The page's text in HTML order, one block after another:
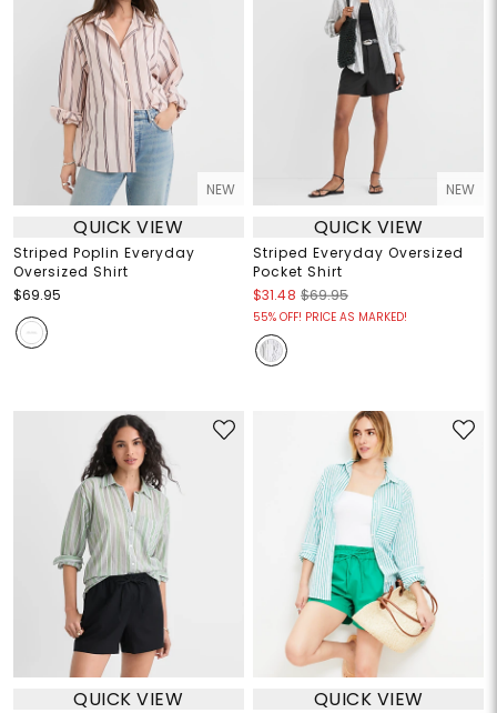
NEW
QUICK VIEW
Striped Poplin Everyday
Oversized Shirt
$69.95
NEW
QUICK VIEW
Striped Everyday Oversized
Pocket Shirt
$31.48 $69.95
55% OFF! PRICE AS MARKED!
QUICK VIEW QUICK VIEW